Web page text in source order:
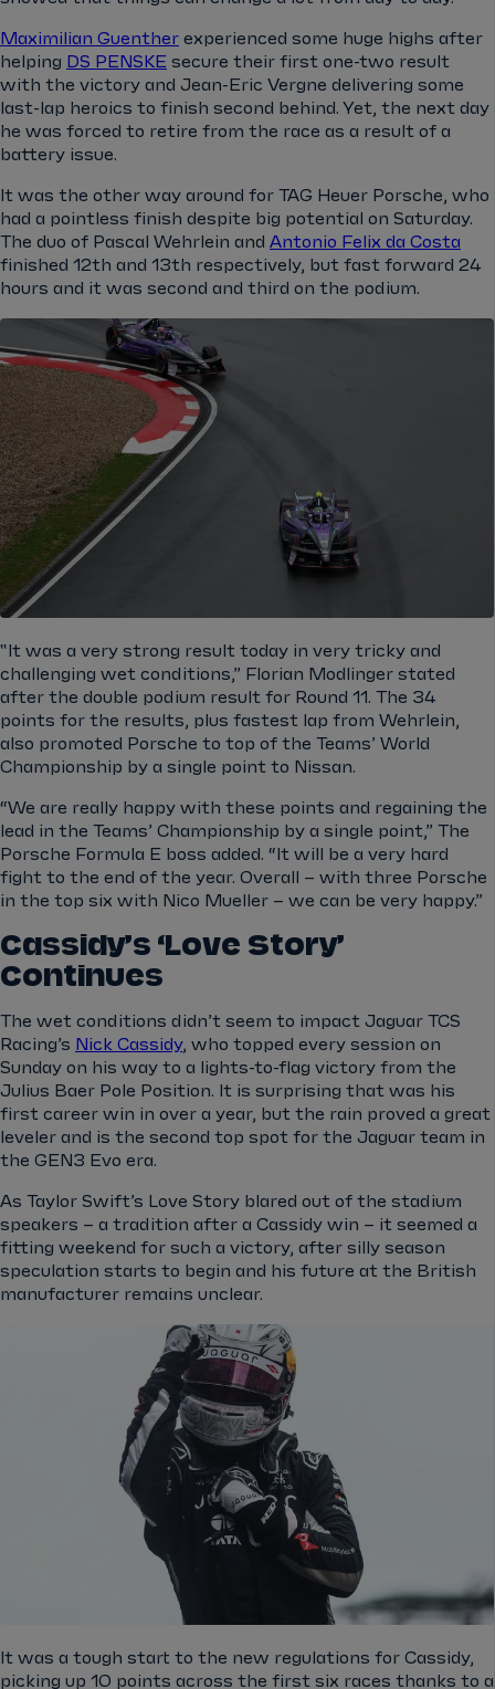
Maximilian Guenther experienced some huge highs after
helping
DS PENSKE secure their first one-two result
with the victory and Jean-Eric Vergne delivering some
last-lap heroics to finish second behind. Yet, the next day
he was forced to retire from the race as a result of a
battery issue.
It was the other way around for TAG Heuer Porsche, who
had a pointless finish despite big potential on Saturday.
The duo of Pascal Wehrlein and Antonio Felix da Costa
finished 12th and 13th respectively, but fast forward 24
hours and it was second and third on the podium.
‟It was a very strong result today in very tricky and
challenging wet conditions,” Florian Modlinger stated
after the double podium result for Round 11. The 34
points for the results, plus fastest lap from Wehrlein,
also promoted Porsche to top of the Teams’ World
Championship by a single point to Nissan.
“We are really happy with these points and regaining the
lead in the Teams’ Championship by a single point,” The
Porsche Formula E boss added. “It will be a very hard
fight to the end of the year. Overall – with three Porsche
in the top six with
Nico Mueller – we can be very happy.”
Cassidy’s ‘Love Story’
Continues
The wet conditions didn’t seem to impact Jaguar TCS
Racing’s
Nick Cassidy, who topped every session on
Sunday on his way to a lights-to-flag victory from the
Julius Baer Pole Position. It is surprising that was his
first career win in over a year, but the rain proved a great
leveler and is the second top spot for the Jaguar team in
the GEN3 Evo era.
As Taylor Swift’s Love Story blared out of the stadium
speakers – a tradition after a Cassidy win – it seemed a
fitting weekend for such a victory, after silly season
speculation starts to begin and his future at the British
manufacturer remains unclear.
It was a tough start to the new regulations for Cassidy,
picking up 10 points across the first six races thanks to a